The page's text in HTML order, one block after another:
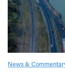
News &